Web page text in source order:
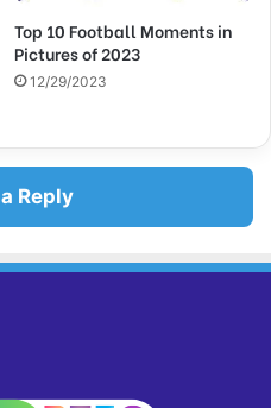
Top 10 Football Moments in
Pictures of 2023
12/29/2023
Reply